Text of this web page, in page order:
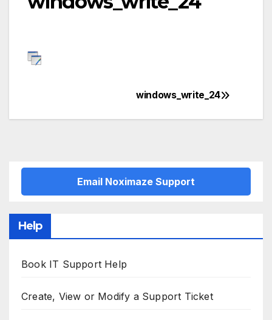
navigation
windows_write_24
Email Noximaze Support
Help
Book IT Support Help
Create, View or Modify a Support Ticket